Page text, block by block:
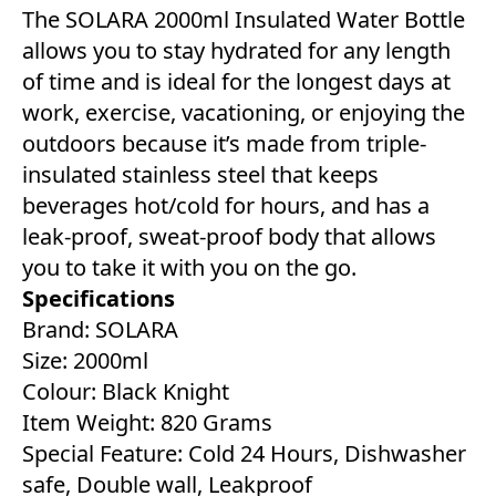
The SOLARA 2000ml Insulated Water Bottle
allows you to stay hydrated for any length
of time and is ideal for the longest days at
work, exercise, vacationing, or enjoying the
outdoors because it’s made from triple-
insulated stainless steel that keeps
beverages hot/cold for hours, and has a
leak-proof, sweat-proof body that allows
you to take it with you on the go.
Specifications
Brand: SOLARA
Size: 2000ml
Colour: Black Knight
Item Weight: 820 Grams
Special Feature: Cold 24 Hours, Dishwasher
safe, Double wall, Leakproof